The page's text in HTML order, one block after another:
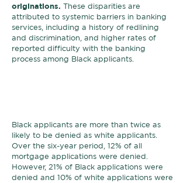
originations. These disparities are
attributed to systemic barriers in banking
services, including a history of redlining
and discrimination, and higher rates of
reported difficulty with the banking
process among Black applicants.
Black applicants are more than twice as
likely to be denied as white applicants.
Over the six-year period, 12% of all
mortgage applications were denied.
However, 21% of Black applications were
denied and 10% of white applications were